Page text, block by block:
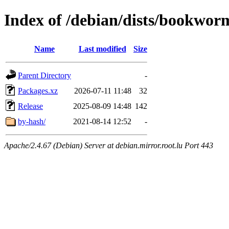
Index of /debian/dists/
Name Last modified Size
Parent Directory
-
Packages.xz
2026-07-11 11:48
32
Release
2025-08-09 14:48 142
by-hash/
2021-08-14 12:52 -
Apache/2.4.67 (Debian) Server at debian.mirror.root.lu Port 443